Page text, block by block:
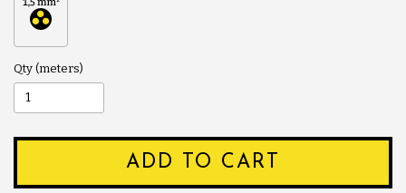
Qty
ADD TO CART